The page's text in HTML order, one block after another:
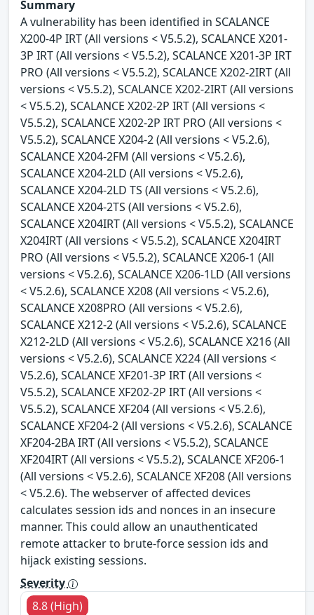
Summary
A vulnerability has been identified in SCALANCE
X200-4P IRT (All versions < V5.5.2), SCALANCE X201-
3P IRT (All versions < V5.5.2), SCALANCE X201-3P IRT
PRO (All versions < V5.5.2), SCALANCE X202-2IRT (All
versions < V5.5.2), SCALANCE X202-2IRT (All versions
< V5.5.2), SCALANCE X202-2P IRT (All versions <
V5.5.2), SCALANCE X202-2P IRT PRO (All versions <
V5.5.2), SCALANCE X204-2 (All versions < V5.2.6),
SCALANCE X204-2FM (All versions < V5.2.6),
SCALANCE X204-2LD (All versions < V5.2.6),
SCALANCE X204-2LD TS (All versions < V5.2.6),
SCALANCE X204-2TS (All versions < V5.2.6),
SCALANCE X204IRT (All versions < V5.5.2), SCALANCE
X204IRT (All versions < V5.5.2), SCALANCE X204IRT
PRO (All versions < V5.5.2), SCALANCE X206-1 (All
versions < V5.2.6), SCALANCE X206-1LD (All versions
< V5.2.6), SCALANCE X208 (All versions < V5.2.6),
SCALANCE X208PRO (All versions < V5.2.6),
SCALANCE X212-2 (All versions < V5.2.6), SCALANCE
X212-2LD (All versions < V5.2.6), SCALANCE X216 (All
versions < V5.2.6), SCALANCE X224 (All versions <
V5.2.6), SCALANCE XF201-3P IRT (All versions <
V5.5.2), SCALANCE XF202-2P IRT (All versions <
V5.5.2), SCALANCE XF204 (All versions < V5.2.6),
SCALANCE XF204-2 (All versions < V5.2.6), SCALANCE
XF204-2BA IRT (All versions < V5.5.2), SCALANCE
XF204IRT (All versions < V5.5.2), SCALANCE XF206-1
(All versions < V5.2.6), SCALANCE XF208 (All versions
< V5.2.6). The webserver of affected devices
calculates session ids and nonces in an insecure
manner. This could allow an unauthenticated
remote attacker to brute-force session ids and
hijack existing sessions.
Severity
8.8 (High)